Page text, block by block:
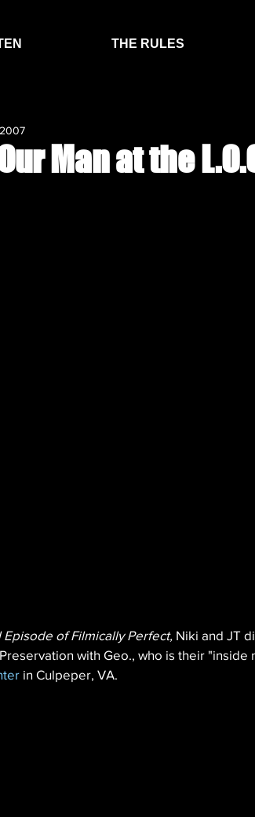
THE RULES
Man at the
Episode of Filmically Perfect, Niki and JT
with Geo., who is their "inside
in Culpeper, VA.